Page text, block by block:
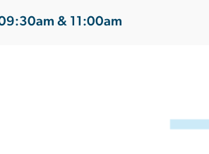
& 11:00am